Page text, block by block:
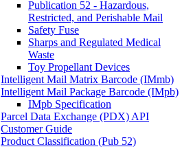
Publication 52 - Hazardous,
Restricted, and Perishable Mail
Safety Fuse
Sharps and Regulated Medical
Waste
Toy Propellant Devices
Intelligent Mail Matrix Barcode (IMmb)
Intelligent Mail Package Barcode (IMpb)
IMpb Specification
Parcel Data Exchange (PDX) API
Customer Guide
Product Classification (Pub 52)